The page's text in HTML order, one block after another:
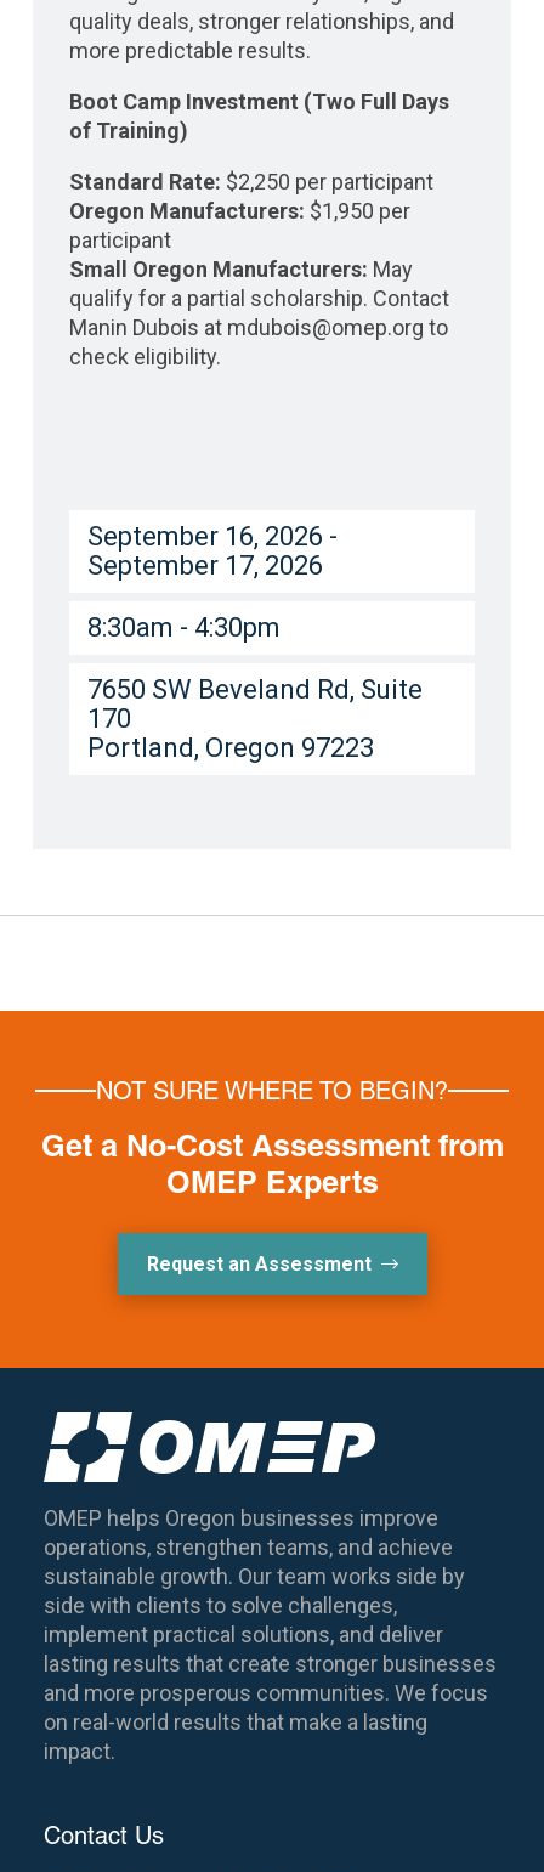
quality deals, stronger relationships, and
more predictable results.
Boot Camp Investment (Two Full Days
of Training)
Standard Rate: $2,250 per participant
Oregon Manufacturers: $1,950 per
participant
Small Oregon Manufacturers: May
qualify for a partial scholarship. Contact
Manin Dubois at mdubois@omep.org to
check eligibility.
September 16, 2026 -
September 17, 2026
8:30am - 4:30pm
7650 SW Beveland Rd, Suite
170
Portland, Oregon 97223
NOT SURE WHERE TO BEGIN?
Get a No-Cost Assessment from
OMEP Experts
Request an Assessment
OMEP helps Oregon businesses improve
operations, strengthen teams, and achieve
sustainable growth. Our team works side by
side with clients to solve challenges,
implement practical solutions, and deliver
lasting results that create stronger businesses
and more prosperous communities. We focus
on real-world results that make a lasting
impact.
Contact Us